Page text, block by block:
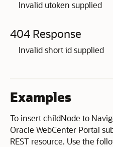
Invalid utoken supplied
404 Response
Invalid short id supplied
Examples
To insert childNode to
Oracle WebCenter Portal
REST resource. Use the